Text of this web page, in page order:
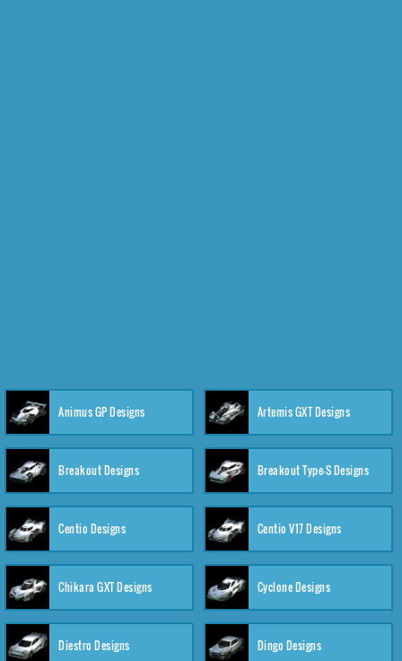
Animus GP Designs Artemis GXT Designs
Breakout Designs Breakout Type-S Designs
Centio Designs Centio V17 Designs
Chikara GXT Designs Cyclone Designs
Diestro Designs Dingo Designs